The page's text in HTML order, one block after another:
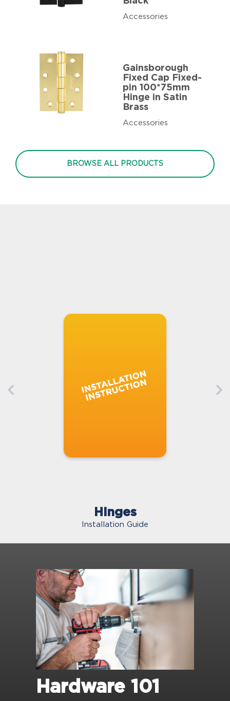
Accessories
Gainsborough
Fixed Cap Fixed-
pin 100*75mm
Hinge in Satin
Brass
Accessories
BROWSE ALL PRODUCTS
Hinges
Installation Guide
Hardware 101